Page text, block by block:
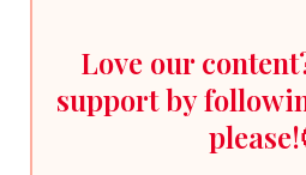
Love our
support by